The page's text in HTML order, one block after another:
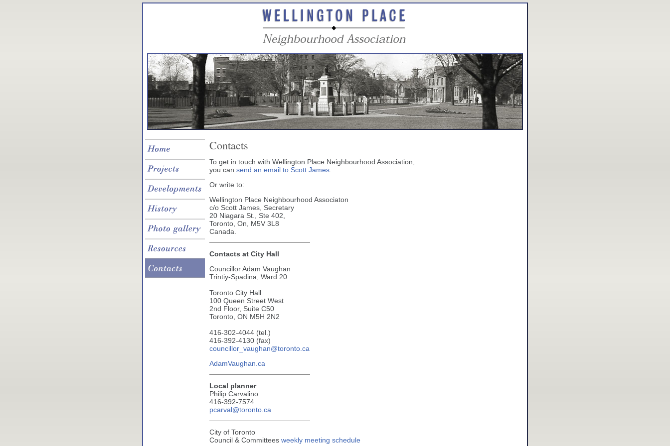
Contacts
To get in touch with Wellington Place Neighbourhood Association,
you can send an email to Scott James
Or write to:
Wellington Place Neighbourhood Associaton
c/o Scott James, Secretary
20 Niagara St., Ste 402,
Toronto, On, M5V 3L8
Canada.
Contacts at City Hall
Councillor Adam Vaughan
Trintiy-Spadina, Ward 20
Toronto City Hall
100 Queen Street West
2nd Floor, Suite C50
Toronto, ON M5H 2N2
416-302-4044 (tel.)
416-392-4130 (fax)
councillor_vaughan@toronto.ca
AdamVaughan.ca
Local planner
Philip Carvalino
416-392-7574
pcarval@toronto.ca
City of Toronto
Council & Committees weekly meeting schedule